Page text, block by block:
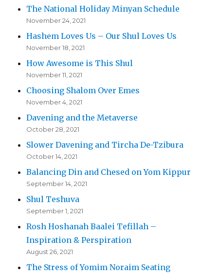
The National Holiday Minyan Schedule
November 24, 2021
Hashem Loves Us – Our Shul Loves Us
November 18, 2021
How Awesome is This Shul
November 11, 2021
Choosing Shalom Over Emes
November 4, 2021
Davening and the Metaverse
October 28, 2021
Slower Davening and Tircha De-Tzibura
October 14, 2021
Balancing Din and Chesed on Yom Kippur
September 14, 2021
Shul Teshuva
September 1, 2021
Rosh Hoshanah Baalei Tefillah –
Inspiration & Perspiration
August 26, 2021
The Stress of Yomim Noraim Seating